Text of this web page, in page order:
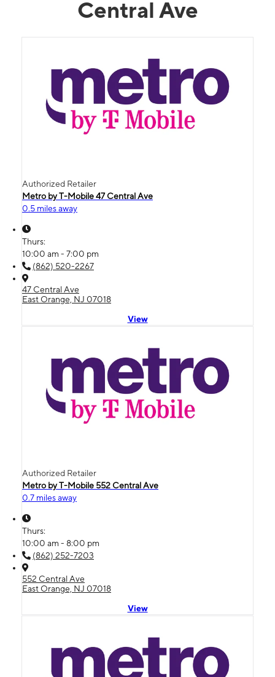
Central Ave
Authorized Retailer
Metro by T-Mobile 47 Central Ave
0.5 miles away
Thurs:
10:00 am - 7:00 pm
(862) 520-2267
47 Central Ave
East Orange, NJ 07018
View
Authorized Retailer
Metro by T-Mobile 552 Central Ave
0.7 miles away
Thurs:
10:00 am - 8:00 pm
(862) 252-7203
552 Central Ave
East Orange, NJ 07018
View